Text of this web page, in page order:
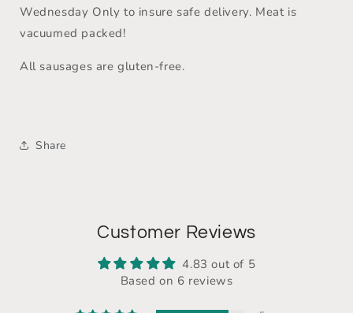
Wednesday Only to insure safe delivery. Meat is
vacuumed packed!
All sausages are gluten-free.
Share
Customer Reviews
4.83 out of 5
Based on 6 reviews